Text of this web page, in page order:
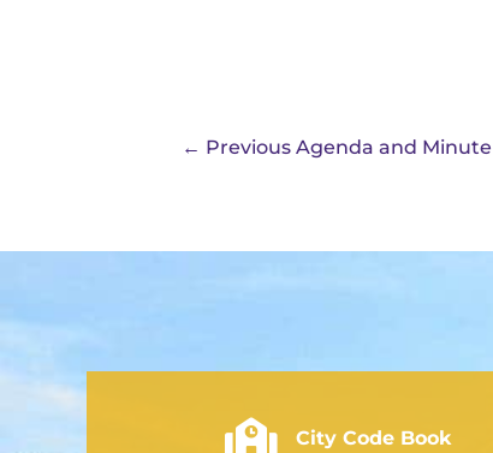
← Previous Agenda and Minute
City of Rushville - Code Book
City Code Book